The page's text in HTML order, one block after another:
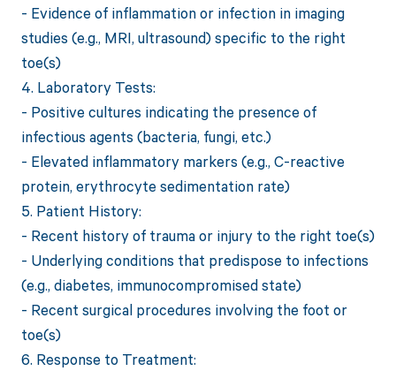
- Evidence of inflammation or infection in imaging
studies (e.g., MRI, ultrasound) specific to the right
toe(s)
4. Laboratory Tests:
- Positive cultures indicating the presence of
infectious agents (bacteria, fungi, etc.)
- Elevated inflammatory markers (e.g., C-reactive
protein, erythrocyte sedimentation rate)
5. Patient History:
- Recent history of trauma or injury to the right toe(s)
- Underlying conditions that predispose to infections
(e.g., diabetes, immunocompromised state)
- Recent surgical procedures involving the foot or
toe(s)
6. Response to Treatment: